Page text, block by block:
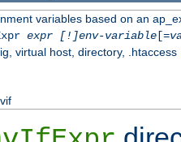
variables based on an
expr [!]env-variable[=
virtual host, directory, .htaccess